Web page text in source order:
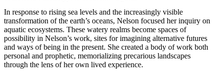
In response to rising sea levels and the increasingly visible
transformation of the earth’s oceans, Nelson focused her inquiry on
aquatic ecosystems. These watery realms become spaces of
possibility in Nelson’s work, sites for imagining alternative futures
and ways of being in the present. She created a body of work both
personal and prophetic, memorializing precarious landscapes
through the lens of her own lived experience.